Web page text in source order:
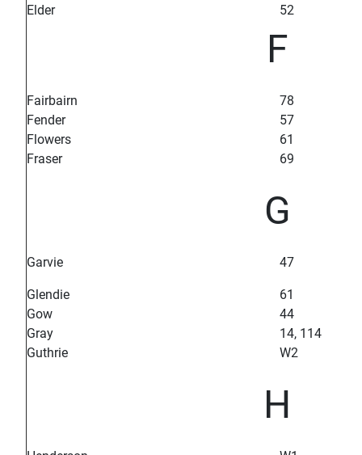
Elder
52
F
Fairbairn
78
Fender
57
Flowers
61
Fraser
69
G
Garvie 47
Glendie
61
Gow
44
Gray
14, 114
Guthrie
W2
H